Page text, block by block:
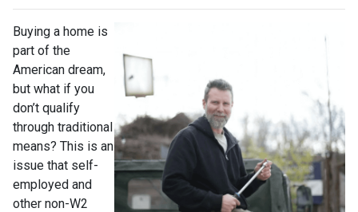
Buying a home is
part of the
American dream,
but what if you
don’t qualify
through traditional
means? This is an
issue that self-
employed and
other non-W2